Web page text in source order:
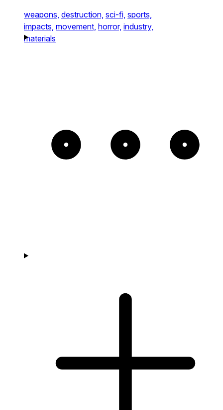
weapons, destruction, sci-fi, sports,
impacts, movement, horror, industry,
materials